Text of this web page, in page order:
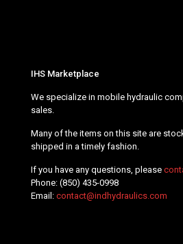
IHS Marketplace
We specialize in mobile hydraulic
sales.
Many of the items on this site are
shipped in a timely fashion.
If you have any questions, please
Phone: (850) 435-0998
Email: contact@indhydraulics.com